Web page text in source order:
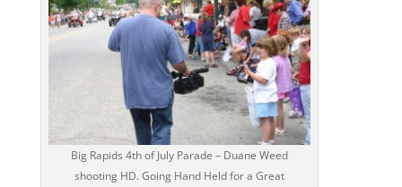
Big Rapids 4th of July Parade – Duane Weed
shooting HD. Going Hand Held for a Great